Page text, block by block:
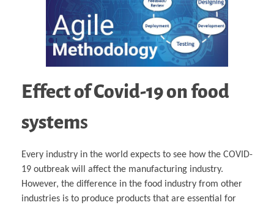
Effect of Covid-19 on food
systems
Every industry in the world expects to see how the COVID-
19 outbreak will affect the manufacturing industry.
However, the difference in the food industry from other
industries is to produce products that are essential for